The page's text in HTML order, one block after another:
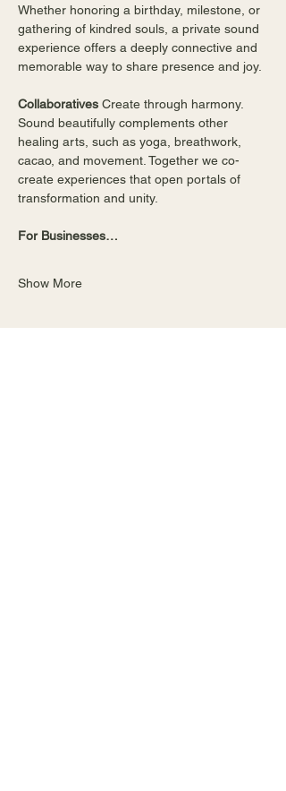
Whether honoring a birthday, milestone, or
gathering of kindred souls, a private sound
experience offers a deeply connective and
memorable way to share presence and joy.
Collaboratives Create through harmony.
Sound beautifully complements other
healing arts, such as yoga, breathwork,
cacao, and movement. Together we co-
create experiences that open portals of
transformation and unity.
For Businesses…
Show More